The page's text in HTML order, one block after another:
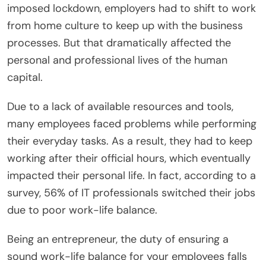
imposed lockdown, employers had to shift to work
from home culture to keep up with the business
processes. But that dramatically affected the
personal and professional lives of the human
capital.
Due to a lack of available resources and tools,
many employees faced problems while performing
their everyday tasks. As a result, they had to keep
working after their official hours, which eventually
impacted their personal life. In fact, according to a
survey, 56% of IT professionals switched their jobs
due to poor work-life balance.
Being an entrepreneur, the duty of ensuring a
sound work-life balance for your employees falls